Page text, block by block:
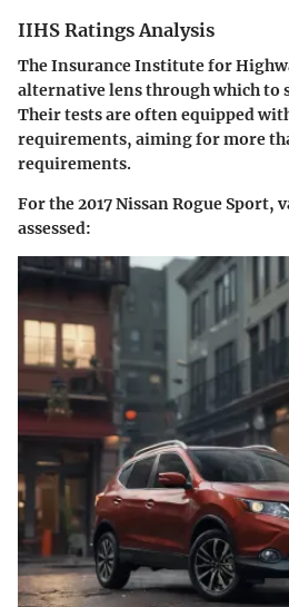
IIHS Ratings Analysis
TheInsurance Institute for
alternative lens through which to
Their tests are often equipped
requirements, aiming for more
requirements.
For the 2017 Nissan Rogue Sport,
assessed: